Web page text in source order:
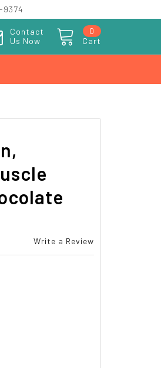
9374
Contact
Us Now
Cart
0
Write a Review